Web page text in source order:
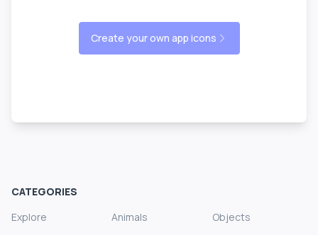
Create your own app icons
CATEGORIES
Explore
Animals
Objects